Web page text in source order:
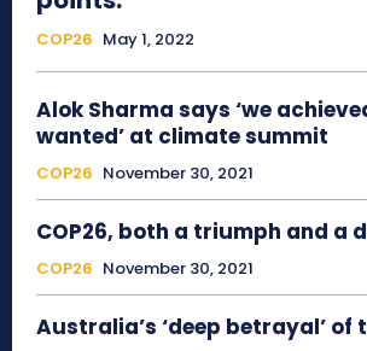
COP26 May 1, 2022
Alok Sharma says ‘we
wanted’ at climate summit
COP26 November 30, 2021
COP26, both a triumph and a
COP26 November 30, 2021
Australia’s ‘deep betrayal’ of